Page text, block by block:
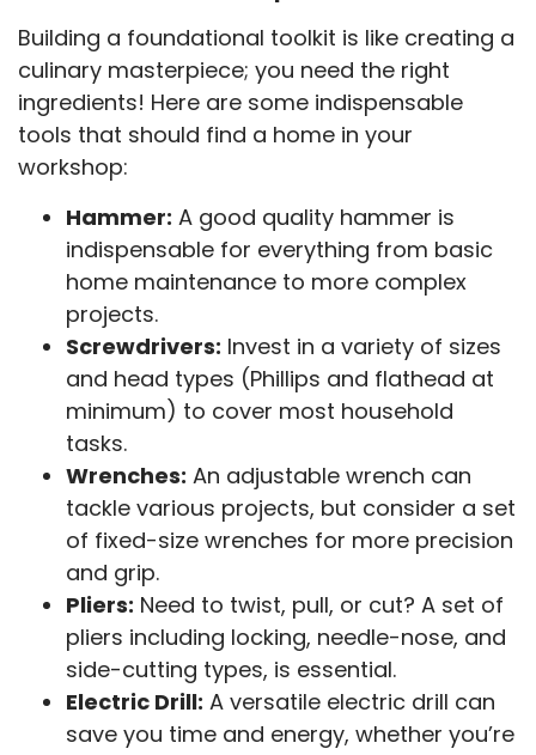
Building a foundational toolkit is like creating a
culinary masterpiece; you need the right
ingredients! Here are some indispensable
tools that should find a home in your
workshop:
Hammer: A good quality hammer is
indispensable for everything from basic
home maintenance to more complex
projects.
Screwdrivers: Invest in a variety of sizes
and head types (Phillips and flathead at
minimum) to cover most household
tasks.
Wrenches: An adjustable wrench can
tackle various projects, but consider a set
of fixed-size wrenches for more precision
and grip.
Pliers: Need to twist, pull, or cut? A set of
pliers including locking, needle-nose, and
side-cutting types, is essential.
Electric Drill: A versatile electric drill can
save you time and energy, whether you’re